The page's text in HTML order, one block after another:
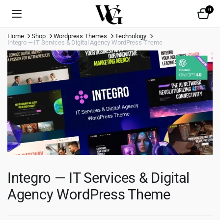
0
Home Shop Wordpress Themes
Technology
Integro — IT Services & Digital Agency WordPress Theme
Integro — IT Services & Digital
Agency WordPress Theme